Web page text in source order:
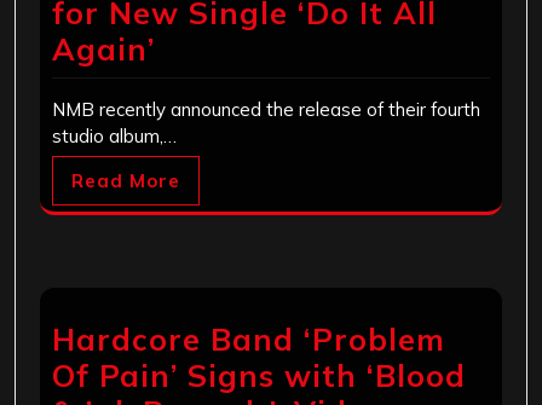
for New Single ‘Do It All
Again’
NMB recently announced the release of their fourth
studio album,…
Read More
Hardcore Band ‘Problem
Of Pain’ Signs with ‘Blood